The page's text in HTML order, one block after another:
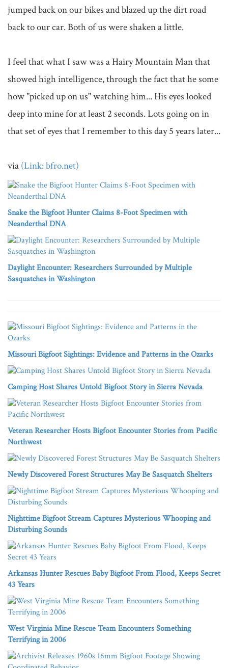
jumped back on our bikes and blazed up the dirt road
back to our car. Both of us were shaken a little.
I feel that what I saw was a Hairy Mountain Man that
showed high intelligence, through the fact that he some
how "picked up on us" watching him... His eyes looked
deep into mine for at least 2 seconds. Lots going on in
that set of eyes that I remember to this day 5 years later...
via (Link: bfro.net)
Snake the Bigfoot Hunter Claims 8-Foot Specimen with
Neanderthal DNA
Daylight Encounter: Researchers Surrounded by Multiple
Sasquatches in Washington
Missouri Bigfoot Sightings: Evidence and Patterns in the Ozarks
Camping Host Shares Untold Bigfoot Story in Sierra Nevada
Veteran Researcher Hosts Bigfoot Encounter Stories from Pacific
Northwest
Newly Discovered Forest Structures May Be Sasquatch Shelters
Nighttime Bigfoot Stream Captures Mysterious Whooping and
Disturbing Sounds
Arkansas Hunter Rescues Baby Bigfoot From Flood, Keeps Secret
43 Years
West Virginia Mine Rescue Team Encounters Something
Terrifying in 2006